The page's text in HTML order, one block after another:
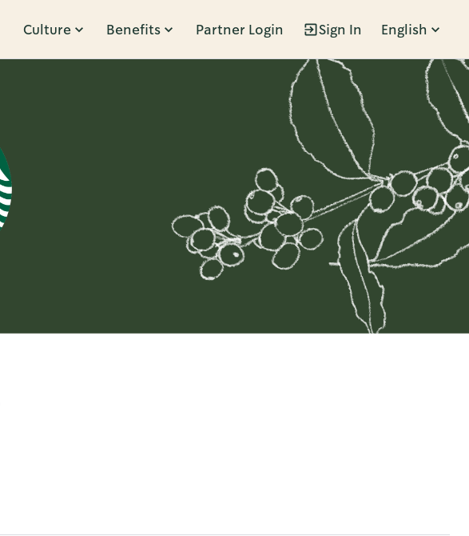
Culture Benefits Partner Login Sign In English